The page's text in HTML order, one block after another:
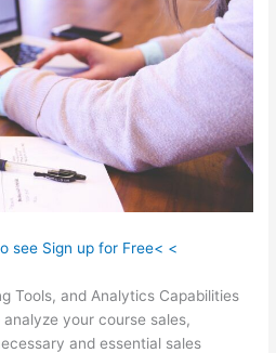
see Sign up for Free< <
Tools, and Analytics Capabilities
your course sales,
and essential sales